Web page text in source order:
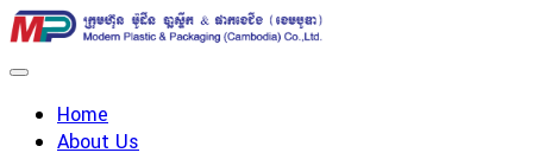
Home
About Us